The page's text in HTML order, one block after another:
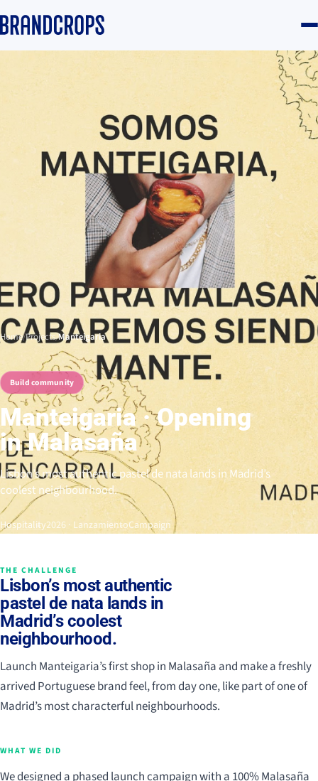
Home/Projects/Manteigaria
Build community
Manteigaria · Opening
in Malasaña
Lisbon’s most authentic pastel de nata lands in Madrid’s
coolest neighbourhood.
Hospitality2026 · LanzamientoCampaign
THE CHALLENGE
Lisbon’s most authentic
pastel de nata lands in
Madrid’s coolest
neighbourhood.
Launch Manteigaria’s first shop in Malasaña and make a freshly
arrived Portuguese brand feel, from day one, like part of one of
Madrid’s most characterful neighbourhoods.
WHAT WE DID
We designed a phased launch campaign with a 100% Malasaña